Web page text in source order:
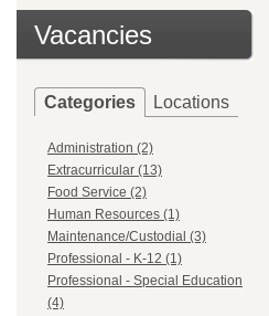
Vacancies
Categories Locations
Administration (2)
Extracurricular (13)
Food Service (2)
Human Resources (1)
Maintenance/Custodial (3)
Professional - K-12 (1)
Professional - Special Education
(4)